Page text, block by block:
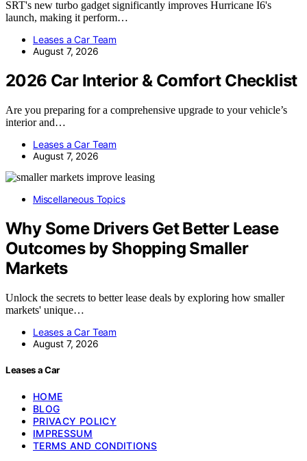
SRT's new turbo gadget significantly improves Hurricane I6's
launch, making it perform…
Leases a Car Team
August 7, 2026
2026 Car Interior & Comfort Checklist
Are you preparing for a comprehensive upgrade to your vehicle’s
interior and…
Leases a Car Team
August 7, 2026
Miscellaneous Topics
Why Some Drivers Get Better Lease
Outcomes by Shopping Smaller
Markets
Unlock the secrets to better lease deals by exploring how smaller
markets' unique…
Leases a Car Team
August 7, 2026
Leases a Car
HOME
BLOG
PRIVACY POLICY
IMPRESSUM
TERMS AND CONDITIONS